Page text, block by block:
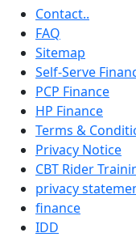
Contact..
FAQ
Sitemap
Self-Serve
PCP Finance
HP Finance
Terms &
Privacy Notice
CBT Rider
privacy
finance
IDD